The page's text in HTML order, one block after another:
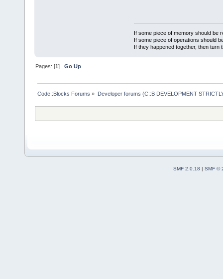
If some piece of memory should be
If some piece of operations should
If they happened together, then turn
Pages: [1]Go Up
Code::Blocks Forums » Developer forums (C::B DEVELOPMENT
SMF 2.0.18 | SMF ©